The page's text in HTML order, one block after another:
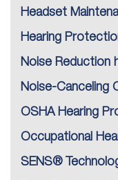
Headset
Hearing
Noise Reduction
Noise-Canceling
OSHA Hearing
Occupational
SENS®